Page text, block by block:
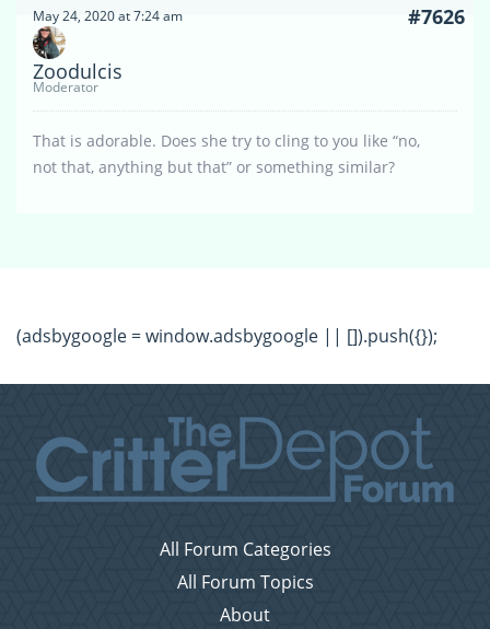
May 24, 2020 at 7:24 am #7626
Zoodulcis
Moderator
That is adorable. Does she try to cling to you like “no,
not that, anything but that” or something similar?
(adsbygoogle = window.adsbygoogle || []).push({});
All Forum Categories
All Forum Topics
About